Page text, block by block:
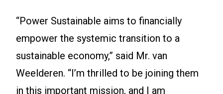
“Power Sustainable aims to financially
empower the systemic transition to a
sustainable economy,” said Mr. van
Weelderen. “I’m thrilled to be joining them
in this important mission, and I am